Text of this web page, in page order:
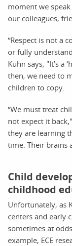
moment we
our colleagues,
“Respect is not a
or fully
Kuhn says, "It’s a
then, we need to
children to copy.
“We must treat
not expect it
they are learning
time. Their brains
Child
childhood
Unfortunately, as
centers and early
sometimes at
example, ECE